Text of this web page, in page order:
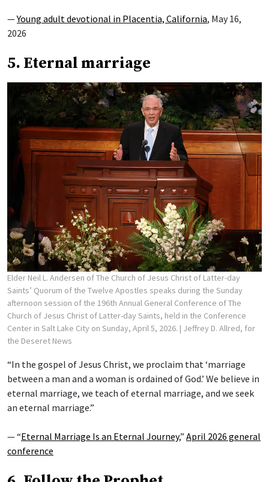
—Young adult devotional in Placentia, California, May 16,
2026
5. Eternal marriage
Elder Neil L. Andersen of The Church of Jesus Christ of Latter-day
Saints’ Quorum of the Twelve Apostles speaks during the Sunday
afternoon session of the 196th Annual General Conference of The
Church of Jesus Christ of Latter-day Saints, held in the Conference
Center in Salt Lake City on Sunday, April 5, 2026. | Jeffrey D. Allred, for
the Deseret News
“In the gospel of Jesus Christ, we proclaim that ‘marriage
between a man and a woman is ordained of God.’ We believe in
eternal marriage, we teach of eternal marriage, and we seek
an eternal marriage.”
— “Eternal Marriage Is an Eternal Journey,” April 2026 general
conference